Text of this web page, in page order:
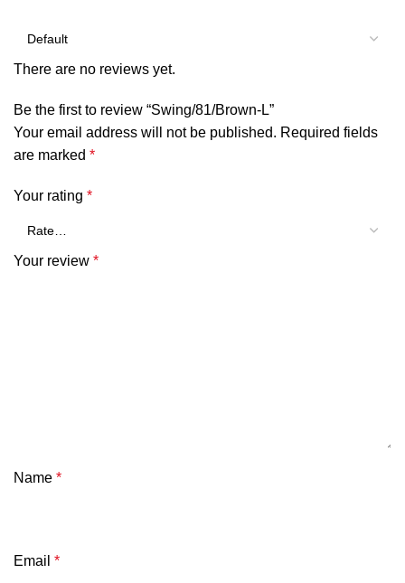
There are no reviews yet.
Be the first to review “Swing/81/Brown-L”
Your email address will not be published. Required fields
are marked *
Your rating *
Your review *
Name *
Email *